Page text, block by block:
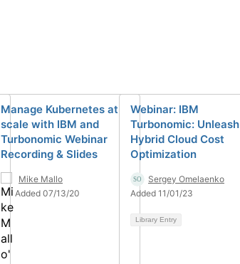
Manage Kubernetes at
scale with IBM and
Turbonomic Webinar
Recording & Slides
Mike Mallo
Added 07/13/20
Webinar: IBM
Turbonomic: Unleash
Hybrid Cloud Cost
Optimization
Sergey Omelaenko
Added 11/01/23
Library Entry